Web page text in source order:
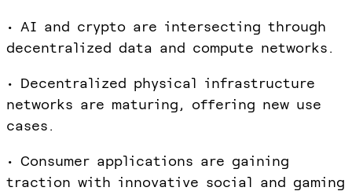
• AI and crypto are intersecting through
decentralized data and compute networks.
• Decentralized physical infrastructure
networks are maturing, offering new use
cases.
• Consumer applications are gaining
traction with innovative social and gaming